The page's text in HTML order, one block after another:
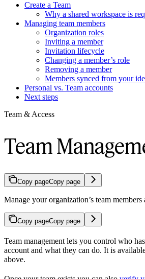
Create a Team
Why a shared workspace is
Managing team members
Organization roles
Inviting a member
Invitation lifecycle
Changing a member’s role
Removing a member
Members synced from your
Personal vs. Team accounts
Next steps
Team & Access
Team
Copy pageCopy page
Manage your organization’s team
Copy pageCopy page
Team management lets you control who
account and what they can do. It is
above.